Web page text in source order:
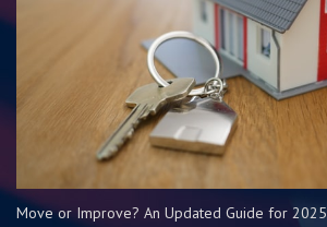
Move or Improve? An Updated Guide for 2025